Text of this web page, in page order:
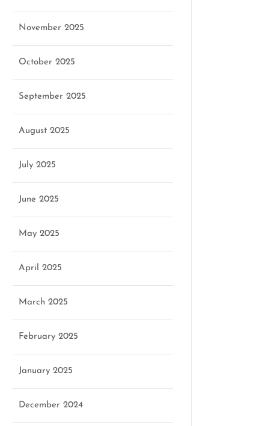
November 2025
October 2025
September 2025
August 2025
July 2025
June 2025
May 2025
April 2025
March 2025
February 2025
January 2025
December 2024